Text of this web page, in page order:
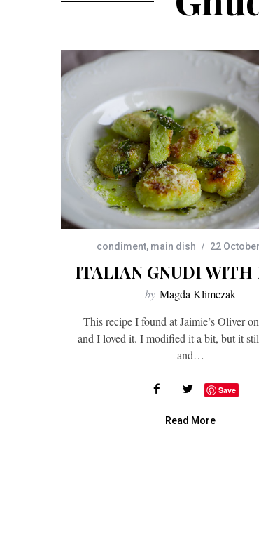
condiment, main dish 22
ITALIAN GNUDI WITH
by Magda Klimczak
This recipe I found at Jaimie’s Oliver
and I loved it. I modified it a bit, but it
and…
Save
Read More